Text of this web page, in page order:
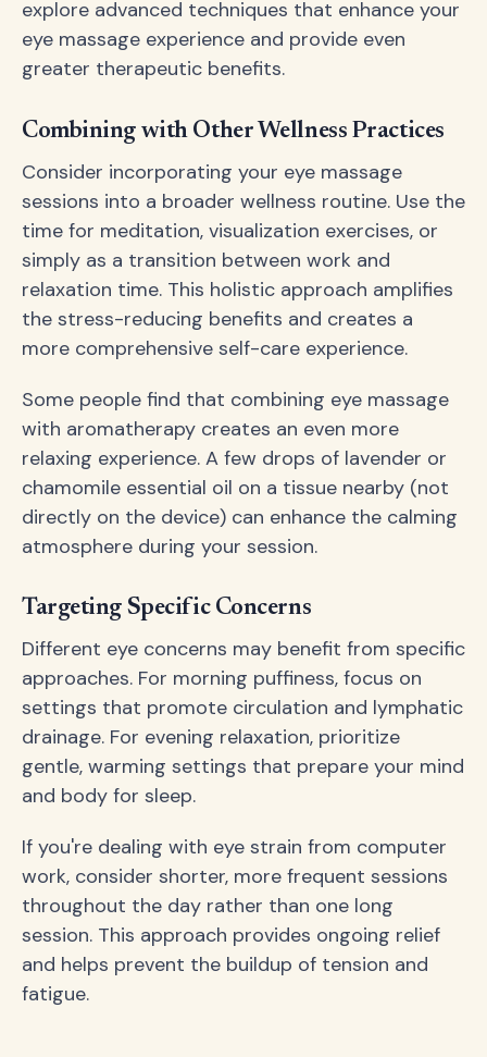
explore advanced techniques that enhance your
eye massage experience and provide even
greater therapeutic benefits.
Combining with Other Wellness Practices
Consider incorporating your eye massage
sessions into a broader wellness routine. Use the
time for meditation, visualization exercises, or
simply as a transition between work and
relaxation time. This holistic approach amplifies
the stress-reducing benefits and creates a
more comprehensive self-care experience.
Some people find that combining eye massage
with aromatherapy creates an even more
relaxing experience. A few drops of lavender or
chamomile essential oil on a tissue nearby (not
directly on the device) can enhance the calming
atmosphere during your session.
Targeting Specific Concerns
Different eye concerns may benefit from specific
approaches. For morning puffiness, focus on
settings that promote circulation and lymphatic
drainage. For evening relaxation, prioritize
gentle, warming settings that prepare your mind
and body for sleep.
If you're dealing with eye strain from computer
work, consider shorter, more frequent sessions
throughout the day rather than one long
session. This approach provides ongoing relief
and helps prevent the buildup of tension and
fatigue.